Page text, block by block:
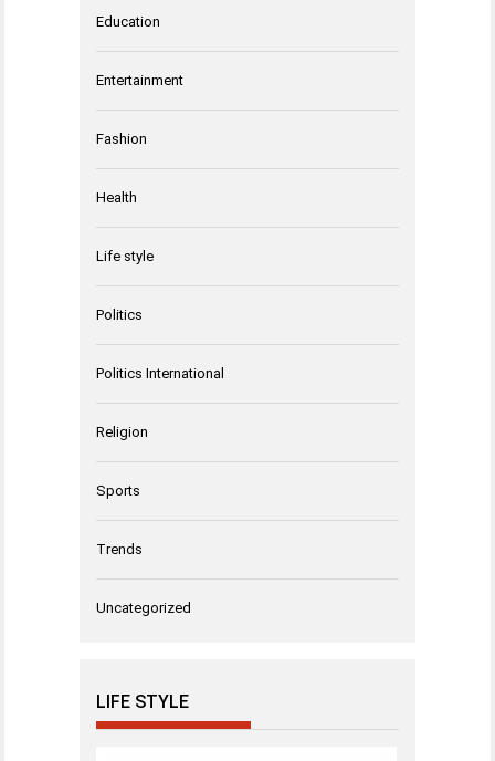
Education
Entertainment
Fashion
Health
Life style
Politics
Politics International
Religion
Sports
Trends
Uncategorized
LIFE STYLE